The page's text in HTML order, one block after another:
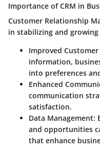
Importance of CRM in
Customer Relationship
in stabilizing and
Improved
information,
into preferences
Enhanced
communication
satisfaction.
Data Management:
and opportunities
that enhance